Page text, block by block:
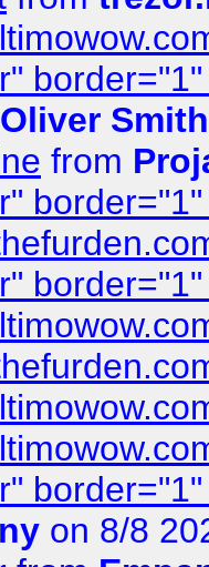
Oliver Smith
from
on 8/8